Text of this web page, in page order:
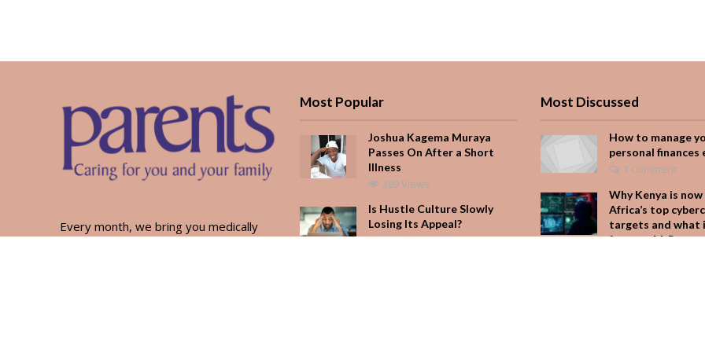
Every month, we bring you medically
Most Popular
Joshua Kagema Muraya
Passes On After a Short
Illness
389 Views
Is Hustle Culture Slowly
Losing Its Appeal?
197 Views
Most Discussed
How to manage
personal finances
1 Comment
Why Kenya is
Africa’s top
targets and what
for your M-Pesa